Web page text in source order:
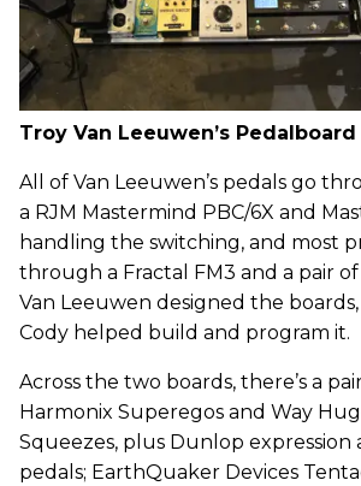
Troy Van Leeuwen’s Pedalboard
All of Van Leeuwen’s pedals go
a RJM Mastermind PBC/6X and
handling the switching, and most
through a Fractal FM3 and a pair
Van Leeuwen designed the
Cody helped build and program it.
Across the two boards, there’s a
Harmonix Superegos and Way
Squeezes, plus Dunlop expression
pedals; EarthQuaker Devices